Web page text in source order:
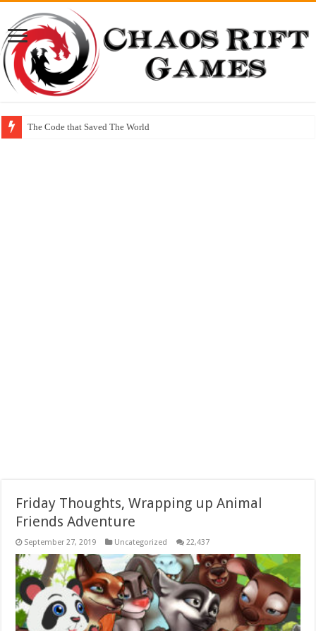
The Code that Saved The World
Friday Thoughts, Wrapping up Animal
Friends Adventure
September 27, 2019 Uncategorized 22,437